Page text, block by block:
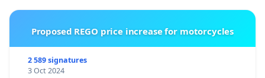
Proposed REGO price increase for motorcycles
2 589 signatures
3 Oct 2024